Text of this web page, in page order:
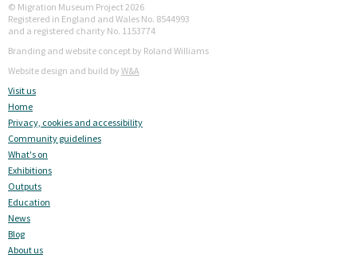
© Migration Museum Project 2026
Registered in England and Wales No. 8544993
and a registered charity No. 1153774
Branding and website concept by Roland Williams
Website design and build by W&A
Visit us
Home
Privacy, cookies and accessibility
Community guidelines
What's on
Exhibitions
Outputs
Education
News
Blog
About us